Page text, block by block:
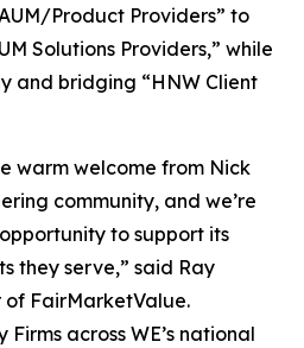
Product Providers” to
Solutions Providers,” while
and bridging “HNW Client
warm welcome from Nick
community, and we’re
to support its
they serve,” said Ray
FairMarketValue.
across WE’s national